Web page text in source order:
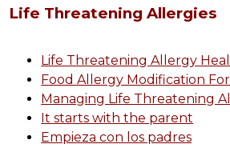
Life Threatening Allergies
Life Threatening Allergy
Food Allergy Modification
Managing Life Threatening
It starts with the parent
Empieza con los padres